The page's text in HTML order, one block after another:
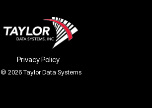
Privacy Policy
© 2026 Taylor Data Systems